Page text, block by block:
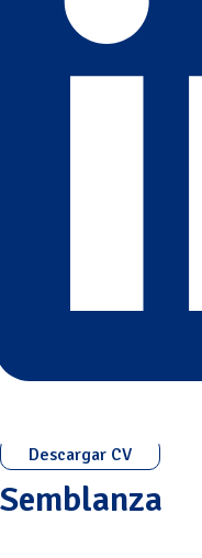
Descargar CV
Semblanza